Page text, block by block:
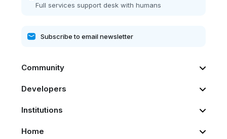
Home
Institutions
Developers
Community
Full services support desk with humans